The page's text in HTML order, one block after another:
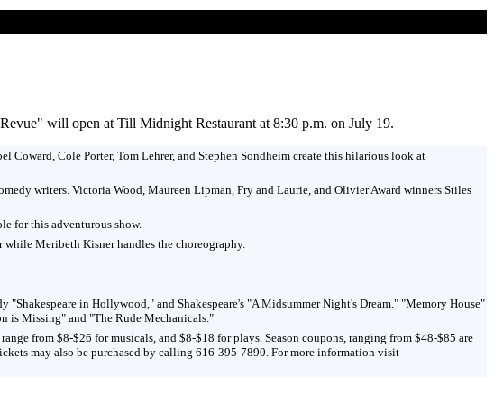
will open at Till Midnight Restaurant at 8:30 p.m. on July 19.
Coward, Cole Porter, Tom Lehrer, and Stephen Sondheim create this hilarious look at
writers. Victoria Wood, Maureen Lipman, Fry and Laurie, and Olivier Award winners Stiles
for this adventurous show.
Meribeth Kisner handles the choreography.
in Hollywood," and Shakespeare's "A Midsummer Night's Dream." "Memory House"
is Missing" and "The Rude Mechanicals."
from $8-$26 for musicals, and $8-$18 for plays. Season coupons, ranging from $48-$85 are
may also be purchased by calling 616-395-7890. For more information visit